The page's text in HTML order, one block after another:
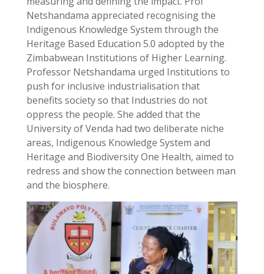
Netshandama appreciated recognising the
Indigenous Knowledge System through the
Heritage Based Education 5.0 adopted by the
Zimbabwean Institutions of Higher Learning.
Professor Netshandama urged Institutions to
push for inclusive industrialisation that
benefits society so that Industries do not
oppress the people. She added that the
University of Venda had two deliberate niche
areas, Indigenous Knowledge System and
Heritage and Biodiversity One Health, aimed to
redress and show the connection between man
and the biosphere.